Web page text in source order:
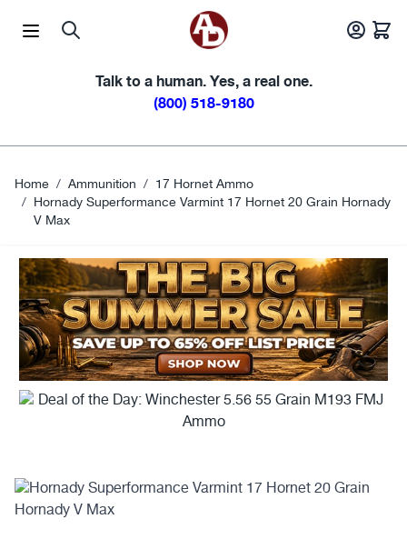
Talk to a human. Yes, a real one.
(800) 518-9180
Home / Ammunition / 17 Hornet Ammo
/ Hornady Superformance Varmint 17 Hornet 20 Grain Hornady
V Max